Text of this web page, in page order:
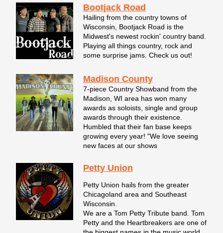
Bootjack Road
Hailing from the country towns of
Wisconsin, Bootjack Road is the
Midwest's newest rockin' country band.
Playing all things country, rock and
some surprise jams. Check us out!
Madison County
7-piece Country Showband from the
Madison, WI area has won many
awards as soloists, single and group
awards through their existence.
Humbled that their fan base keeps
growing every year! "We love seeing
new faces at our shows
Petty Union
Petty Union hails from the greater
Chicagoland area and Southeast
Wisconsin.
We are a Tom Petty Tribute band. Tom
Petty and the Heartbreakers are one of